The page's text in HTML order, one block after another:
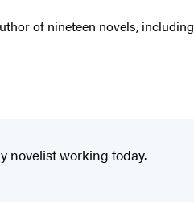
of nineteen novels, including
novelist working today.